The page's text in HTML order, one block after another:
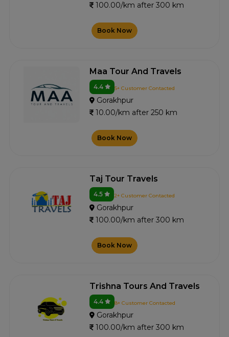
100.00/km after 300 km
Book Now
Maa Tour And Travels
4.4 5+ Customer Contacted
Gorakhpur
10.00/km after 250 km
Book Now
Taj Tour Travels
4.5 2+ Customer Contacted
Gorakhpur
100.00/km after 300 km
Book Now
Trishna Tours And Travels
4.4 8+ Customer Contacted
Gorakhpur
100.00/km after 300 km